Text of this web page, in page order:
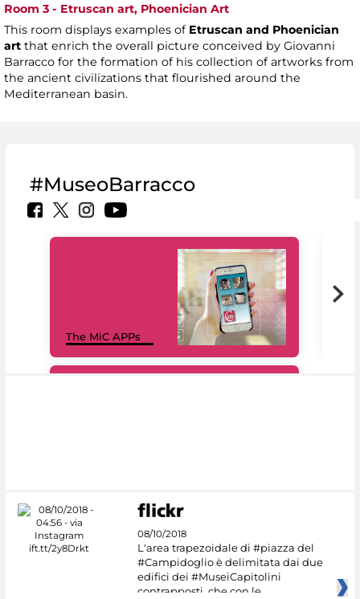
Room 3 - Etruscan art, Phoenician Art
This room displays examples ofEtruscan and Phoenician
art that enrich the overall picture conceived by Giovanni
Barracco for the formation of his collection of artworks from
the ancient civilizations that flourished around the
Mediterranean basin.
#MuseoBarracco
The MiC APPs
08/10/2018
L'area trapezoidale di #piazza del
#Campidoglio è delimitata dai due
edifici dei #MuseiCapitolini
contrapposti, che con le